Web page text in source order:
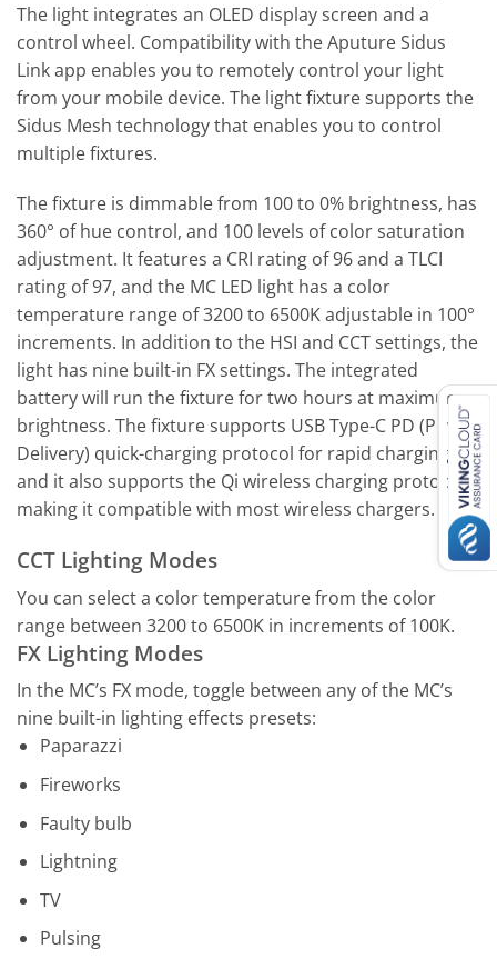
The light integrates an OLED display screen and a
control wheel. Compatibility with the Aputure Sidus
Link app enables you to remotely control your light
from your mobile device. The light fixture supports the
Sidus Mesh technology that enables you to control
multiple fixtures.
The fixture is dimmable from 100 to 0% brightness, has
360° of hue control, and 100 levels of color saturation
adjustment. It features a CRI rating of 96 and a TLCI
rating of 97, and the MC LED light has a color
temperature range of 3200 to 6500K adjustable in 100°
increments. In addition to the HSI and CCT settings, the
light has nine built-in FX settings. The integrated
battery will run the fixture for two hours at maximum
brightness. The fixture supports USB Type-C PD (Power
Delivery) quick-charging protocol for rapid charging,
and it also supports the Qi wireless charging protocol,
making it compatible with most wireless chargers.
CCT Lighting Modes
You can select a color temperature from the color
range between 3200 to 6500K in increments of 100K.
FX Lighting Modes
In the MC’s FX mode, toggle between any of the MC’s
nine built-in lighting effects presets:
Paparazzi
Fireworks
Faulty bulb
Lightning
TV
Pulsing